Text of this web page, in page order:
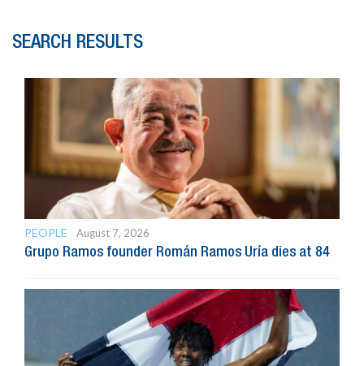
SEARCH RESULTS
PEOPLE
August 7, 2026
Grupo Ramos founder Román Ramos Uría dies at 84